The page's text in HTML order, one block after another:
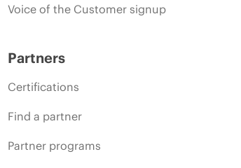
Voice of the Customer signup
Partners
Certifications
Find a partner
Partner programs